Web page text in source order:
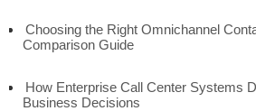
Choosing the Right Omnichannel
Comparison Guide
How Enterprise Call Center Systems
Business Decisions